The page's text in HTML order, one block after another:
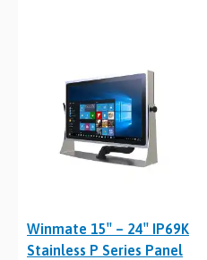
Winmate 15″ – 24″ IP69K
Stainless P Series Panel